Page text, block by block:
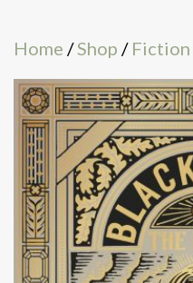
Home /Shop / Fiction